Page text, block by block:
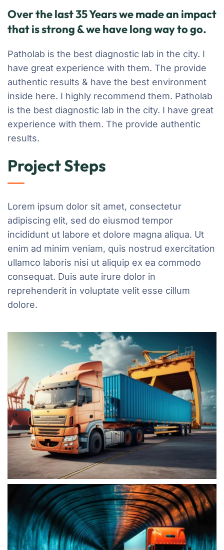
Over the last 35 Years we made an impact
that is strong & we have long way to go.
Patholab is the best diagnostic lab in the city. I
have great experience with them. The provide
authentic results & have the best environment
inside here. I highly recommend them. Patholab
is the best diagnostic lab in the city. I have great
experience with them. The provide authentic
results.
Project Steps
Lorem ipsum dolor sit amet, consectetur
adipiscing elit, sed do eiusmod tempor
incididunt ut labore et dolore magna aliqua. Ut
enim ad minim veniam, quis nostrud exercitation
ullamco laboris nisi ut aliquip ex ea commodo
consequat. Duis aute irure dolor in
reprehenderit in voluptate velit esse cillum
dolore.